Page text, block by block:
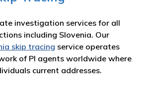
investigation services for all
including Slovenia. Our
skip tracing service operates
of PI agents worldwide where
current addresses.